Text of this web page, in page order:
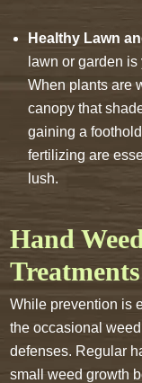
Healthy Lawn
lawn or garden
When plants are
canopy that
gaining a
fertilizing are
lush.
Hand
Treatments
While prevention is
the occasional
defenses. Regular
small weed growth